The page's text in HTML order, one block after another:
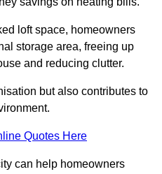
loft space, homeowners
storage area, freeing up
and reducing clutter.
but also contributes to
Quotes Here
can help homeowners